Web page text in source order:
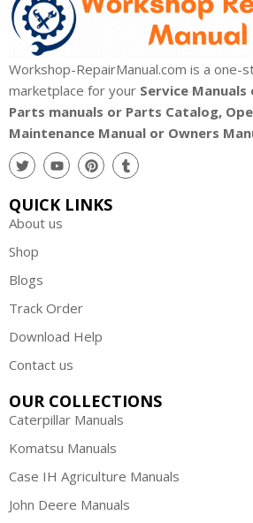
Workshop-RepairManual.com is a one-
marketplace for your Service Manuals
Parts manuals or Parts Catalog,
Maintenance Manual or Owners
QUICK LINKS
About us
Shop
Blogs
Track Order
Download Help
Contact us
OUR COLLECTIONS
Caterpillar Manuals
Komatsu Manuals
Case IH Agriculture Manuals
John Deere Manuals